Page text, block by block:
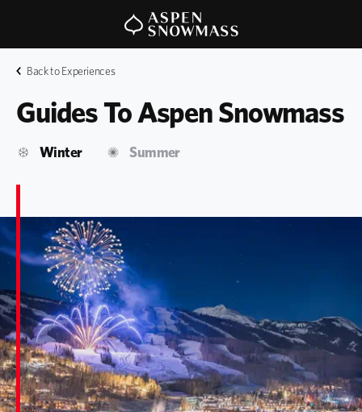
Back to Experiences
Guides To Aspen Snowmass
Winter Summer